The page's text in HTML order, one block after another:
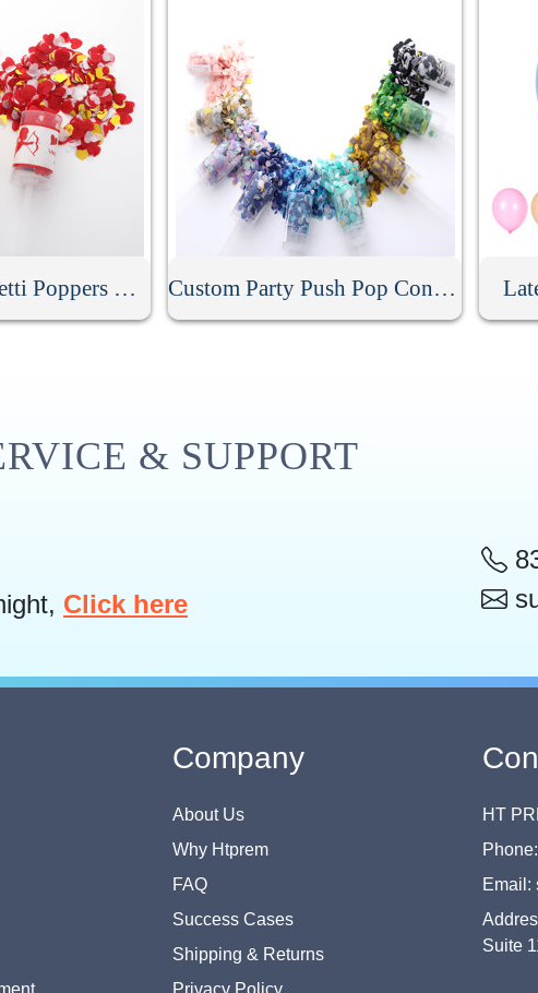
Push Pop Confetti Poppers Cannon Custom Party Push Pop Confetti Poppers
& SUPPORT
Click here
Company
About Us
Why Htprem
FAQ
Success Cases
Shipping & Returns
HT
Email:
Suite